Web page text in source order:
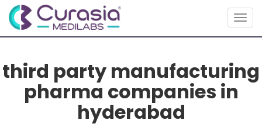
third party manufacturing
pharma companies in
hyderabad